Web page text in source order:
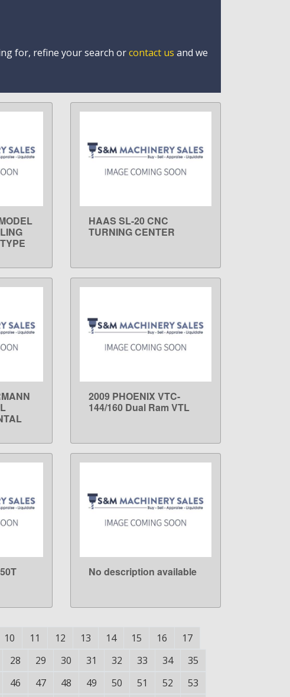
for, refine your search orcontact us and we
LEARN MORE
HAAS SL-20 CNC
TURNING CENTER
LEARN MORE
2009 PHOENIX VTC-
144/160 Dual Ram VTL
LEARN MORE
No description available
10 11 12 13 14 15 16
17
28 29 30 31 32 33 34
35
46 47 48 49 50 51 52
53